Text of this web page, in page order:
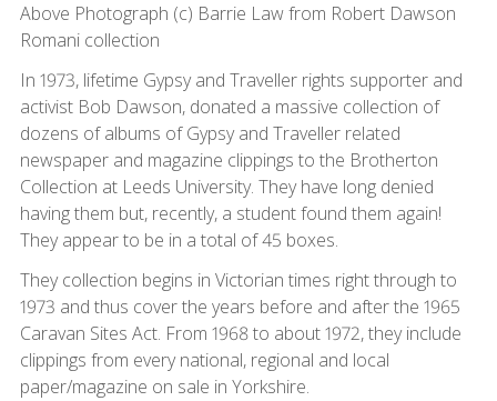
Above Photograph (c) Barrie Law from Robert Dawson
Romani collection
In 1973, lifetime Gypsy and Traveller rights supporter and
activist Bob Dawson, donated a massive collection of
dozens of albums of Gypsy and Traveller related
newspaper and magazine clippings to the Brotherton
Collection at Leeds University. They have long denied
having them but, recently, a student found them again!
They appear to be in a total of 45 boxes.
They collection begins in Victorian times right through to
1973 and thus cover the years before and after the 1965
Caravan Sites Act. From 1968 to about 1972, they include
clippings from every national, regional and local
paper/magazine on sale in Yorkshire.